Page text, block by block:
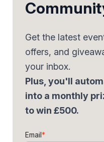
Get the latest
offers, and
your inbox.
Plus, you'll
into a monthly
to win £500.
Email*